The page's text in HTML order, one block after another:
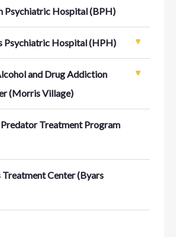
Psychiatric Hospital (BPH)
Psychiatric Hospital (HPH)
and Drug Addiction
(Morris Village)
Treatment Program
Treatment Center (Byars